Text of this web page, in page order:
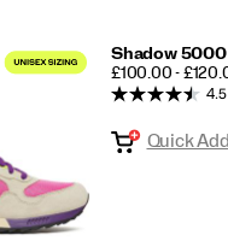
Shadow 5000
PRICE
£100.00 -
4.5
Quick Add